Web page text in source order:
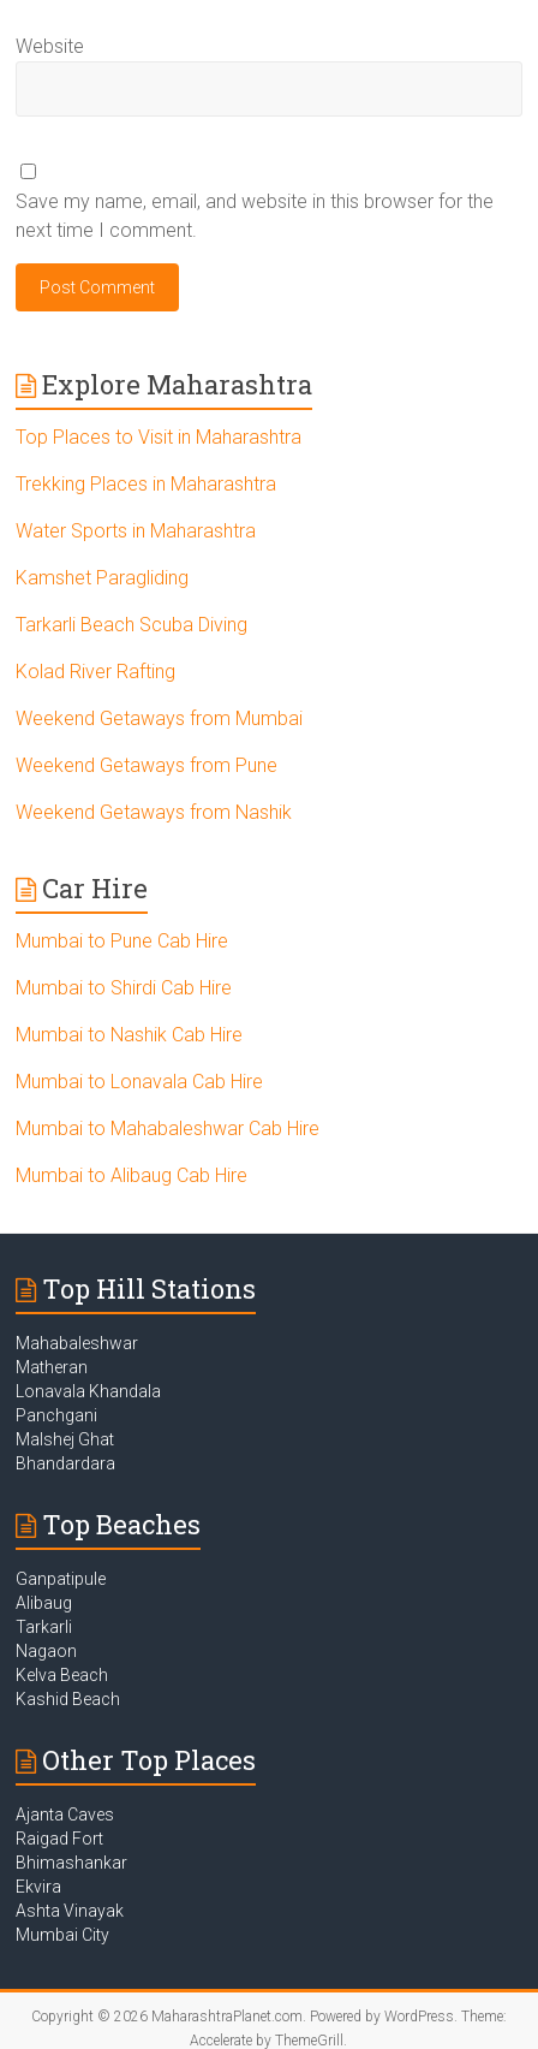
Website
Save my name, email, and website in this browser for the
next time I comment.
Explore Maharashtra
Top Places to Visit in Maharashtra
Trekking Places in Maharashtra
Water Sports in Maharashtra
Kamshet Paragliding
Tarkarli Beach Scuba Diving
Kolad River Rafting
Weekend Getaways from Mumbai
Weekend Getaways from Pune
Weekend Getaways from Nashik
Car Hire
Mumbai to Pune Cab Hire
Mumbai to Shirdi Cab Hire
Mumbai to Nashik Cab Hire
Mumbai to Lonavala Cab Hire
Mumbai to Mahabaleshwar Cab Hire
Mumbai to Alibaug Cab Hire
Top Hill Stations
Mahabaleshwar
Matheran
Lonavala Khandala
Panchgani
Malshej Ghat
Bhandardara
Top Beaches
Ganpatipule
Alibaug
Tarkarli
Nagaon
Kelva Beach
Kashid Beach
Other Top Places
Ajanta Caves
Raigad Fort
Bhimashankar
Ekvira
Ashta Vinayak
Mumbai City
Copyright © 2026 MaharashtraPlanet.com. Powered by WordPress. Theme:
Accelerate byThemeGrill .